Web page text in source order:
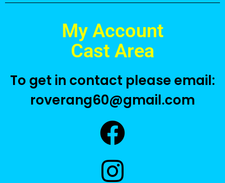
My Account
Cast Area
To get in contact please email:
roverang60@gmail.com